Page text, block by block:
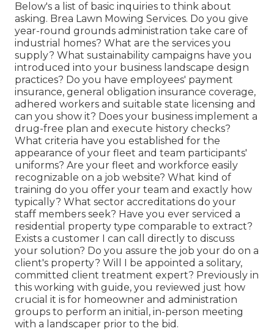
Below's a list of basic inquiries to think about
asking. Brea Lawn Mowing Services. Do you give
year-round grounds administration take care of
industrial homes? What are the services you
supply? What sustainability campaigns have you
introduced into your business landscape design
practices? Do you have employees' payment
insurance, general obligation insurance coverage,
adhered workers and suitable state licensing and
can you show it? Does your business implement a
drug-free plan and execute history checks?
What criteria have you established for the
appearance of your fleet and team participants'
uniforms? Are your fleet and workforce easily
recognizable on a job website? What kind of
training do you offer your team and exactly how
typically? What sector accreditations do your
staff members seek? Have you ever serviced a
residential property type comparable to extract?
Exists a customer I can call directly to discuss
your solution? Do you assure the job your do on a
client's property? Will I be appointed a solitary,
committed client treatment expert? Previously in
this working with guide, you reviewed just how
crucial it is for homeowner and administration
groups to perform an initial, in-person meeting
with a landscaper prior to the bid.